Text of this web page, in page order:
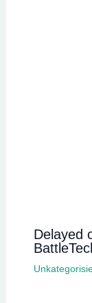
Delayed